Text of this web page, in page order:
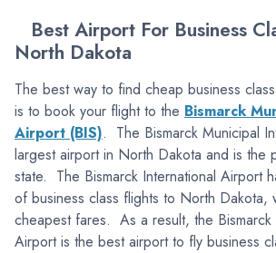
Best Airport For Business
North Dakota
The best way to find cheap business
is to book your flight to the Bismarck
Airport (BIS). The Bismarck Municipal
largest airport in North Dakota and is the
state. The Bismarck International Airport
of business class flights to North Dakota,
cheapest fares. As a result, the
Airport is the best airport to fly business